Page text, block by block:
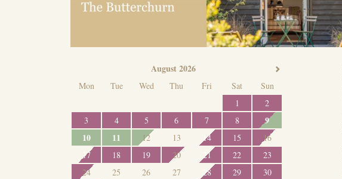
August 2026
Mon Tue Wed Thu Fri Sat
Sun
1
2
3
4 5 6 7 8
9
10
11 12 13 14 15
16
17
18 19 20 21 22
23
24
25 26 27 28 29
30